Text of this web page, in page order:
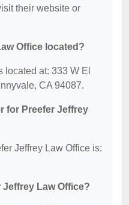
their website or
Office located?
located at: 333 W El
CA 94087.
for Preefer Jeffrey
Jeffrey Law Office is:
Jeffrey Law Office?